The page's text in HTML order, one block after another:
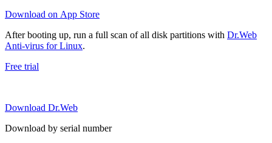
Download on App Store
After booting up, run a full scan of all disk partitions with Dr.Web
Anti-virus for Linux.
Free trial
Download Dr.Web
Download by serial number